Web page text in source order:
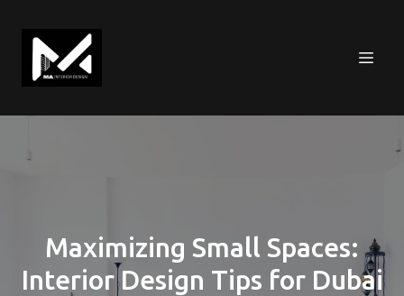
Maximizing Small Spaces:
Interior Design Tips for Dubai